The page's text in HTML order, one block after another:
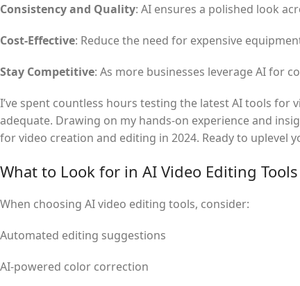
Consistency and Quality: AI ensures a polished look
Cost-Effective: Reduce the need for expensive
Stay Competitive: As more businesses leverage AI for
I’ve spent countless hours testing the latest AI tools
adequate. Drawing on my hands-on experience and
for video creation and editing in 2024. Ready to uplevel
What to Look for in AI Video Editing Tools
When choosing AI video editing tools, consider:
Automated editing suggestions
AI-powered color correction